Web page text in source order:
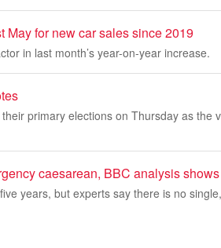
May for new car sales since 2019
in last month’s year-on-year increase.
primary elections on Thursday as the
caesarean, BBC analysis shows
years, but experts say there is no